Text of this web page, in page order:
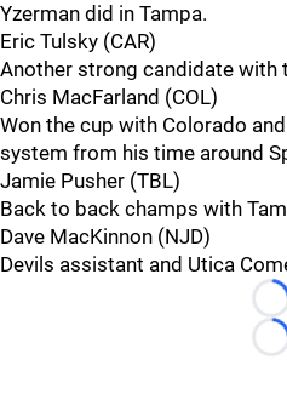
Yzerman did in Tampa.
Eric Tulsky (CAR)
Another strong candidate with
Chris MacFarland (COL)
Won the cup with Colorado
system from his time around
Jamie Pusher (TBL)
Back to back champs with
Dave MacKinnon (NJD)
Devils assistant and Utica